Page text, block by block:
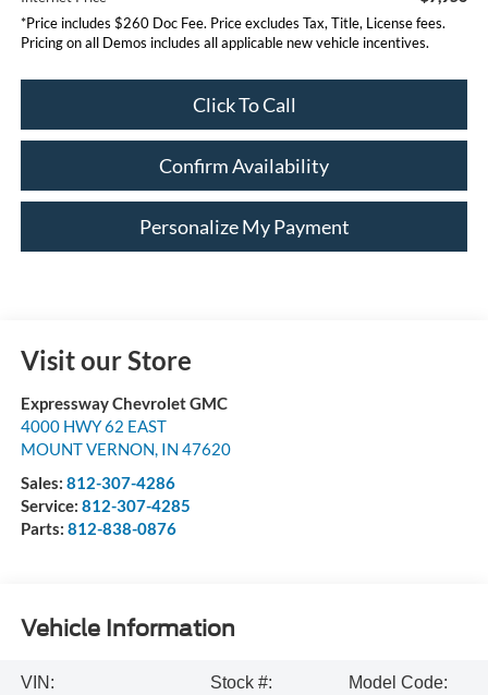
*Price includes $260 Doc Fee. Price excludes Tax, Title, License fees.
Pricing on all Demos includes all applicable new vehicle incentives.
Click To Call
Confirm Availability
Personalize My Payment
Visit our Store
Expressway Chevrolet GMC
4000 HWY 62 EAST
MOUNT VERNON, IN 47620
Sales: 812-307-4286
Service: 812-307-4285
Parts: 812-838-0876
Vehicle Information
VIN:
Stock #:
Model Code: